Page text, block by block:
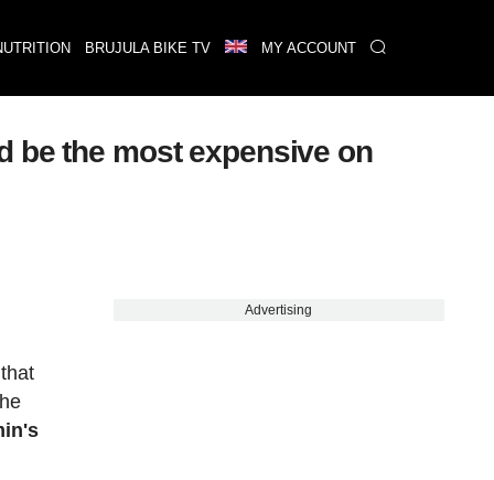
BRUJULA BIKE TV MY ACCOUNT
be the most expensive on
Advertising